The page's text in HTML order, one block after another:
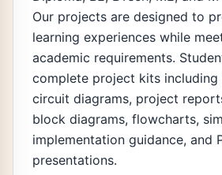
Our projects are designed to
learning experiences while
academic requirements.
complete project kits including
circuit diagrams, project
block diagrams, flowcharts,
implementation guidance, and
presentations.